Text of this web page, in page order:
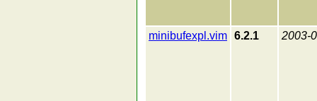
minibufexpl.vim 6.2.1 2003-